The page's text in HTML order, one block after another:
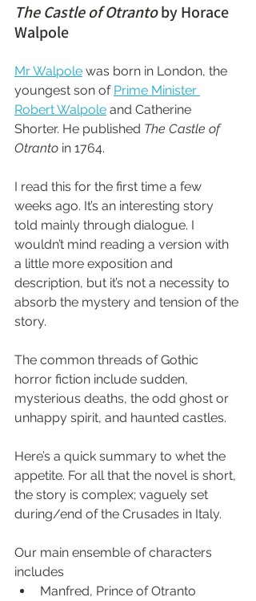
The Castle of Otranto by Horace
Walpole
Mr Walpole was born in London, the
youngest son of Prime Minister
Robert Walpole and Catherine
Shorter. He published The Castle of
Otranto in 1764.
I read this for the first time a few
weeks ago. It’s an interesting story
told mainly through dialogue. I
wouldn’t mind reading a version with
a little more exposition and
description, but it’s not a necessity to
absorb the mystery and tension of the
story.
The common threads of Gothic
horror fiction include sudden,
mysterious deaths, the odd ghost or
unhappy spirit, and haunted castles.
Here’s a quick summary to whet the
appetite. For all that the novel is short,
the story is complex; vaguely set
during/end of the Crusades in Italy.
Our main ensemble of characters
includes
Manfred, Prince of Otranto